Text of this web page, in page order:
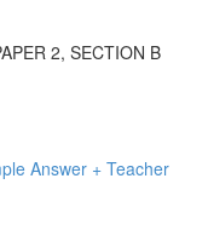
2, SECTION B
Answer + Teacher